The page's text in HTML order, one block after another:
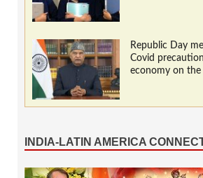
Republic Day
Covid
economy on the
INDIA-LATIN AMERICA